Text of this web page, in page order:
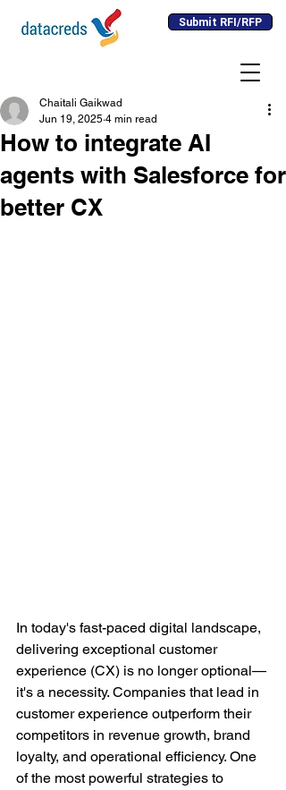
Submit RFI/RFP
How to integrate AI
agents with Salesforce for
better CX
Chaitali Gaikwad
Jun 19, 2025 4 min read
In today's fast-paced digital landscape,
delivering exceptional customer
experience (CX) is no longer optional—
it's a necessity. Companies that lead in
customer experience outperform their
competitors in revenue growth, brand
loyalty, and operational efficiency. One
of the most powerful strategies to